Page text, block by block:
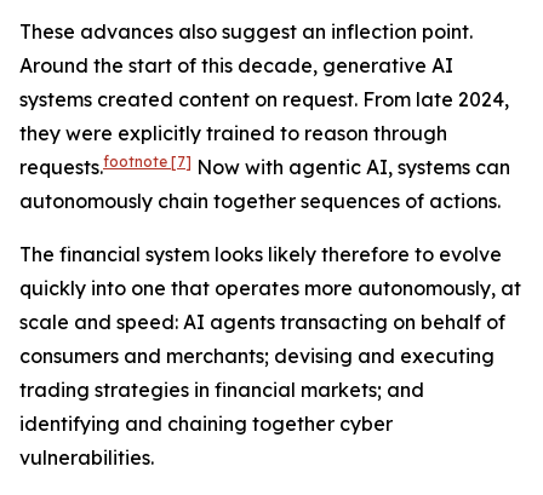
These advances also suggest an inflection point.
Around the start of this decade, generative AI
systems created content on request. From late 2024,
they were explicitly trained to reason through
requests.footnote [7] Now with agentic AI, systems can
autonomously chain together sequences of actions.
The financial system looks likely therefore to evolve
quickly into one that operates more autonomously, at
scale and speed: AI agents transacting on behalf of
consumers and merchants; devising and executing
trading strategies in financial markets; and
identifying and chaining together cyber
vulnerabilities.